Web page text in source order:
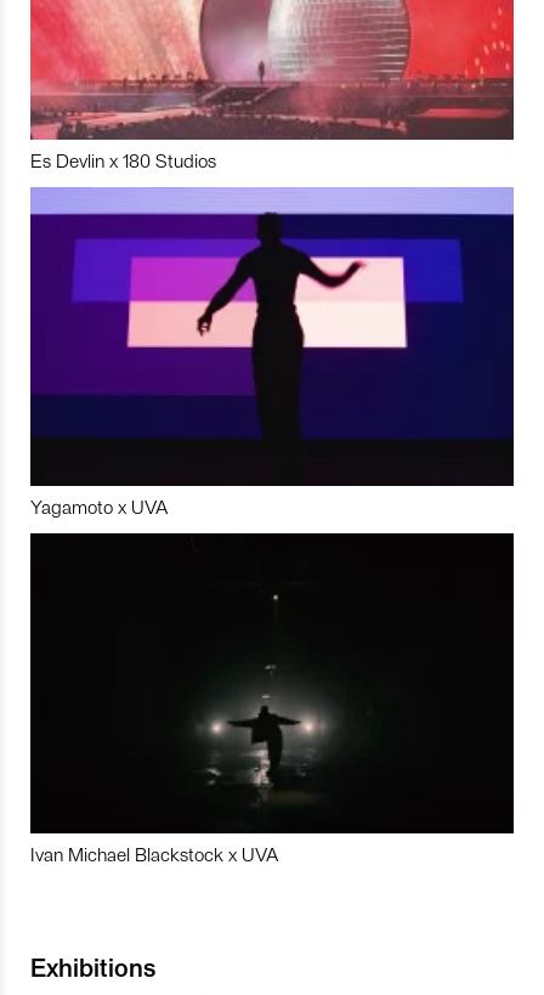
Es Devlin x 180 Studios
Yagamoto x UVA
Ivan Michael Blackstock x UVA
Exhibitions